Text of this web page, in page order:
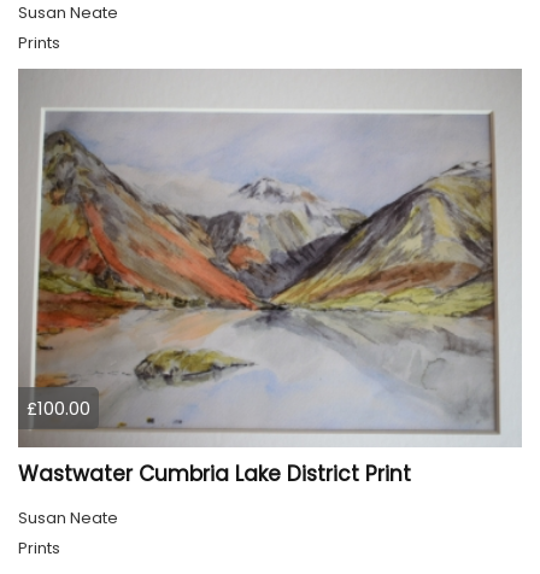
Susan Neate
Prints
£100.00
Wastwater Cumbria Lake District Print
Susan Neate
Prints